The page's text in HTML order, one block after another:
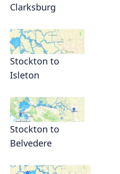
Clarksburg
Stockton to
Isleton
Stockton to
Belvedere